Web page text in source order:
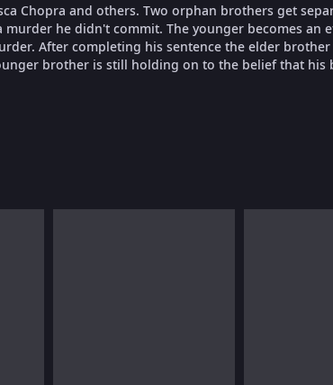
Chopra and others. Two orphan brothers get
he didn't commit. The younger becomes an
After completing his sentence the elder brother
brother is still holding on to the belief that his